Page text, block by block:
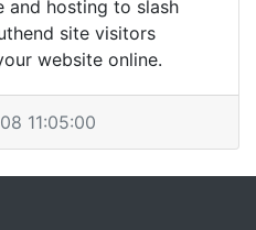
hosting to slash
site visitors
website online.
11:05:00